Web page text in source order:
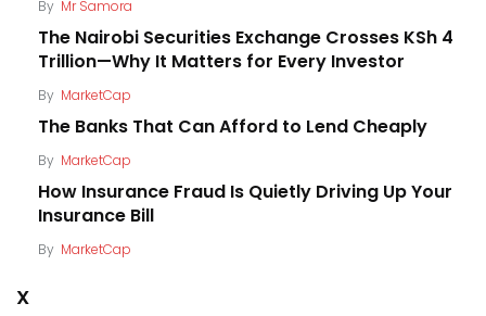
By Mr Samora
The Nairobi Securities Exchange Crosses KSh 4
Trillion—Why It Matters for Every Investor
By MarketCap
The Banks That Can Afford to Lend Cheaply
By MarketCap
How Insurance Fraud Is Quietly Driving Up Your
Insurance Bill
By MarketCap
X